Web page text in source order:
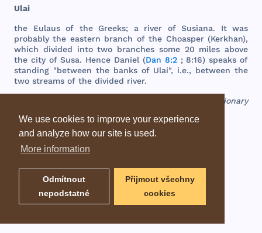
We use cookies to improve your experience
and analyze how our site is used.
More information
Odmítnout
nepodstatné
Přijmout všechny
cookies
Ulai
the Eulausof the Greeks; a river of Susiana. It was
probably the eastern branch ofthe Choasper(Kerkhan),
which divided into two branches some20 miles above
the cityofSusa. Hence Daniel (Dan 8:2; 8:16)speaks of
standing "between the banksof Ulai", i.e., between the
two streams of the divided river.
EBD - Easton's Bible Dictionary